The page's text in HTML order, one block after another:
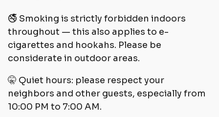
🚭 Smoking is strictly forbidden indoors
throughout — this also applies to e-
cigarettes and hookahs. Please be
considerate in outdoor areas.
🤫 Quiet hours: please respect your
neighbors and other guests, especially from
10:00 PM to 7:00 AM.